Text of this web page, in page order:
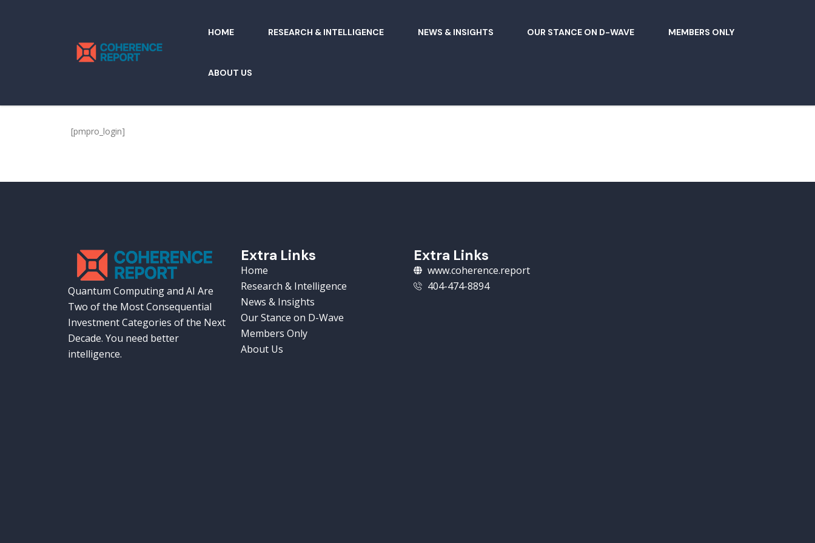
HOME RESEARCH & INTELLIGENCE NEWS & INSIGHTS OUR STANCE ON D-WAVE MEMBERS ONLY
ABOUT US
[pmpro_login]
Quantum Computing and AI Are
Two of the Most Consequential
Investment Categories of the Next
Decade. You need better
intelligence.
Extra Links
Home
Research & Intelligence
News & Insights
Our Stance on D-Wave
Members Only
About Us
Extra Links
www.coherence.report
404-474-8894